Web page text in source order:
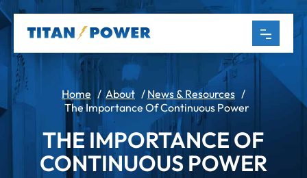
Home / About / News & Resources /
The Importance Of Continuous Power
THE IMPORTANCE OF
CONTINUOUS POWER